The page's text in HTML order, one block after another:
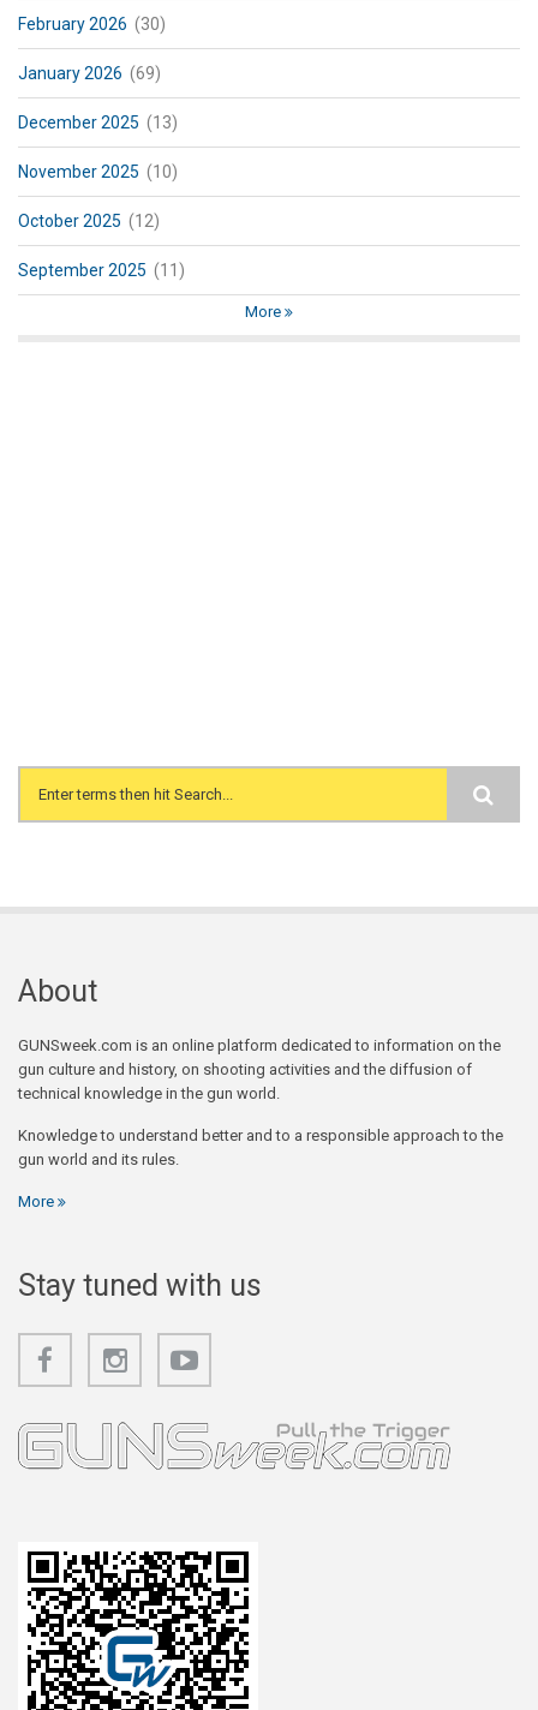
February 2026 (30)
January 2026 (69)
December 2025 (13)
November 2025 (10)
October 2025 (12)
September 2025 (11)
More
Search form
About
GUNSweek.com is an online platform dedicated to information on the
gun culture and history, on shooting activities and the diffusion of
technical knowledge in the gun world.
Knowledge to understand better and to a responsible approach to the
gun world and its rules.
More
Stay tuned with us